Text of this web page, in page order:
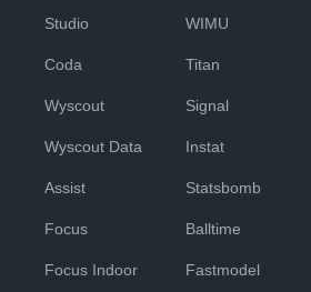
Studio
Coda
Wyscout
Wyscout Data
Assist
Focus
Focus Indoor
WIMU
Titan
Signal
Instat
Statsbomb
Balltime
Fastmodel